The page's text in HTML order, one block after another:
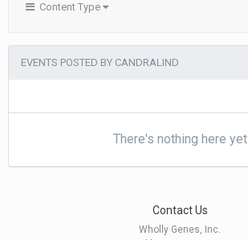
Content Type
EVENTS POSTED BY CANDRALIND
There's nothing here yet
Contact Us
Wholly Genes, Inc.